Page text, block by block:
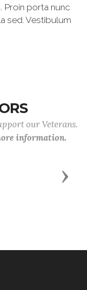
Proin porta nunc
sed. Vestibulum
our Veterans.
information.
Next